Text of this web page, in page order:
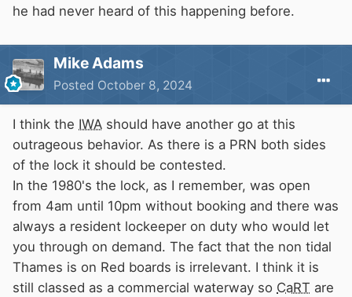
he had never heard of this happening before.
Mike Adams
Posted October 8, 2024
I think the IWA should have another go at this
outrageous behavior. As there is a PRN both sides
of the lock it should be contested.
In the 1980's the lock, as I remember, was open
from 4am until 10pm without booking and there was
always a resident lockeeper on duty who would let
you through on demand. The fact that the non tidal
Thames is on Red boards is irrelevant. I think it is
still classed as a commercial waterway so CaRT are